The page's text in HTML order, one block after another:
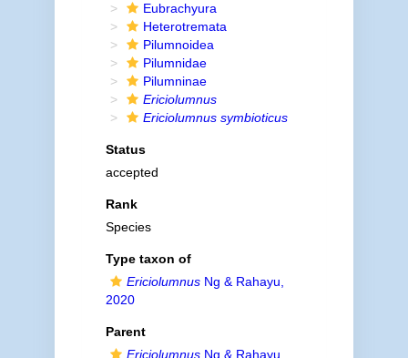
Eubrachyura
Heterotremata
Pilumnoidea
Pilumnidae
Pilumninae
Ericiolumnus
Ericiolumnus symbioticus
Status
accepted
Rank
Species
Type taxon of
EriciolumnusNg & Rahayu,
2020
Parent
EriciolumnusNg & Rahayu,